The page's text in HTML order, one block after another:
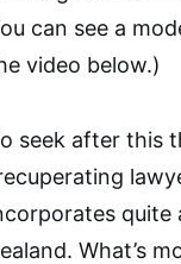
can see a
video below.)
seek after this
quite
What’s